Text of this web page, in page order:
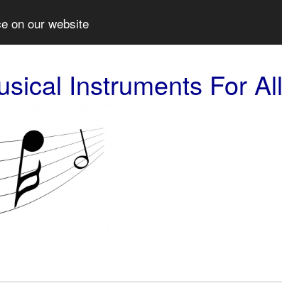
on our website
Instruments For All